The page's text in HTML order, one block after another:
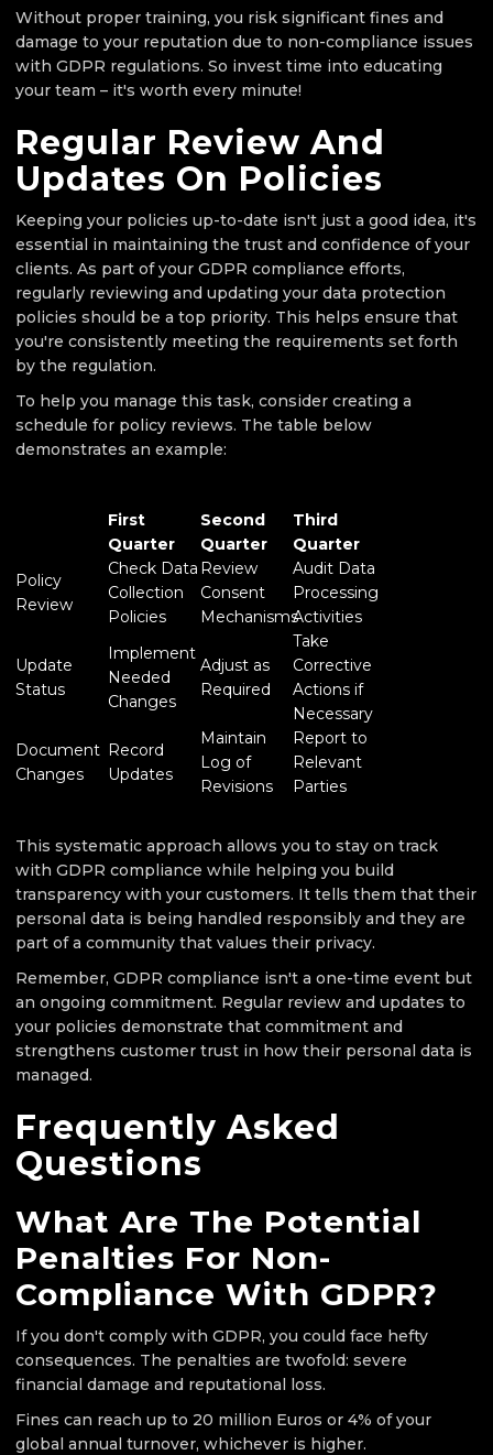
Without proper training, you risk significant fines and
damage to your reputation due to non-compliance issues
with GDPR regulations. So invest time into educating
your team – it's worth every minute!
Regular Review And
Updates On Policies
Keeping your policies up-to-date isn't just a good idea, it's
essential in maintaining the trust and confidence of your
clients. As part of your GDPR compliance efforts,
regularly reviewing and updating your data protection
policies should be a top priority. This helps ensure that
you're consistently meeting the requirements set forth
by the regulation.
To help you manage this task, consider creating a
schedule for policy reviews. The table below
demonstrates an example:
First
Quarter
Second
Quarter
Third
Quarter
Policy
Review
Check Data
Collection
Policies
Review
Consent
Mechanisms
Audit Data
Processing
Activities
Update
Status
Implement
Needed
Changes
Adjust as
Required
Take
Corrective
Actions if
Necessary
Document
Changes
Record
Updates
Maintain
Log of
Revisions
Report to
Relevant
Parties
This systematic approach allows you to stay on track
with GDPR compliance while helping you build
transparency with your customers. It tells them that their
personal data is being handled responsibly and they are
part of a community that values their privacy.
Remember, GDPR compliance isn't a one-time event but
an ongoing commitment. Regular review and updates to
your policies demonstrate that commitment and
strengthens customer trust in how their personal data is
managed.
Frequently Asked
Questions
What Are The Potential
Penalties For Non-
Compliance With GDPR?
If you don't comply with GDPR, you could face hefty
consequences. The penalties are twofold: severe
financial damage and reputational loss.
Fines can reach up to 20 million Euros or 4% of your
global annual turnover, whichever is higher.